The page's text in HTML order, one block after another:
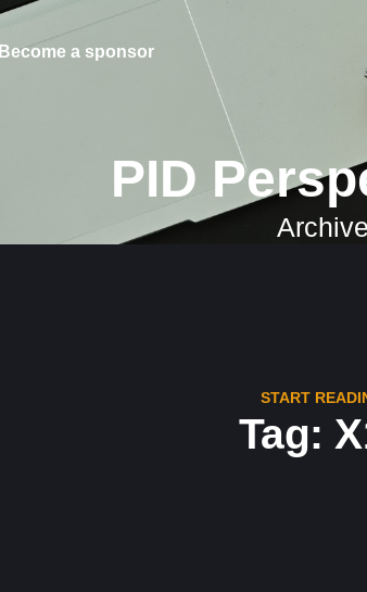
Become a sponsor
PID
Archive
START
Tag: